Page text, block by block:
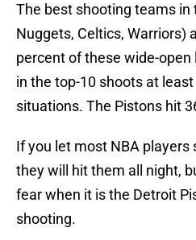
The best shooting teams
Nuggets, Celtics, Warriors)
percent of these wide-
in the top-10 shoots at
situations. The Pistons hit
If you let most NBA players
they will hit them all night,
fear when it is the Detroit
shooting.